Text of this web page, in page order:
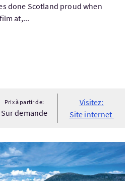
done Scotland proud when
at,...
Prix à partir de:
Sur demande
Visitez:
Site internet
Outer Hebrides